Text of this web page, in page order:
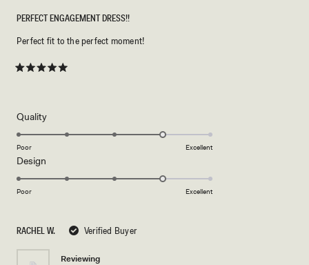
RACHEL W. Verified Buyer
Reviewing
5
stars
PERFECT ENGAGEMENT DRESS!!
Perfect fit to the perfect moment!
QualityRated
4.0
scale
5
Poor Excellent
Design
4.0
of
1
Poor Excellent